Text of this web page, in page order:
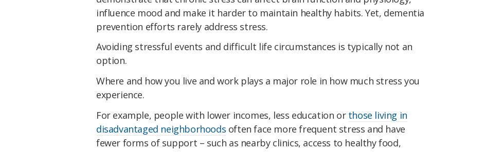
influence mood and make it harder to maintain healthy habits. Yet, dementia
prevention efforts rarely address stress.
Avoiding stressful events and difficult life circumstances is typically not an
option.
Where and how you live and work plays a major role in how much stress you
experience.
For example, people with lower incomes, less education or those living in
disadvantaged neighborhoods often face more frequent stress and have
fewer forms of support – such as nearby clinics, access to healthy food,